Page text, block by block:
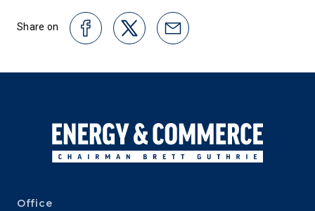
Share on
Office